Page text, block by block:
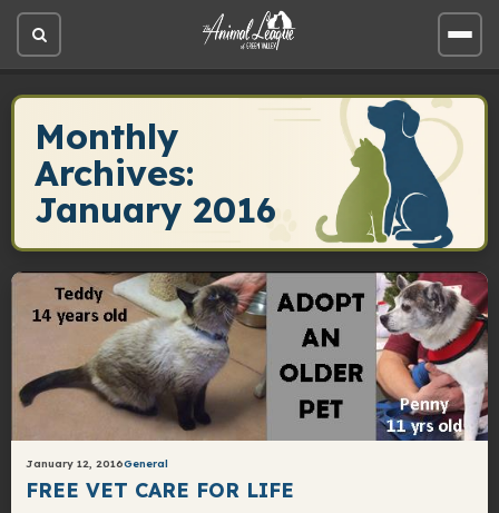
Open
site
Open
site
Monthly
Archives:
January 2016
January 12, 2016General
FREE VET CARE FOR LIFE